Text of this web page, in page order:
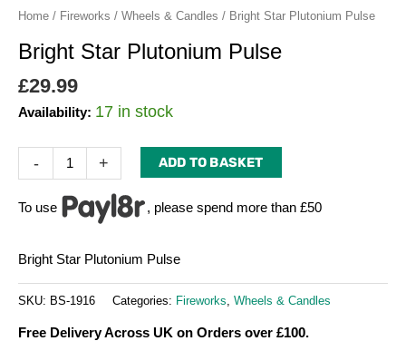
Home / Fireworks / Wheels & Candles / Bright Star Plutonium Pulse
Bright Star Plutonium Pulse
£29.99
Availability: 17 in stock
- + ADD TO BASKET
To use , please spend more than £50
Bright Star Plutonium Pulse
SKU: BS-1916 Categories: Fireworks, Wheels & Candles
Free Delivery Across UK on Orders over £100.